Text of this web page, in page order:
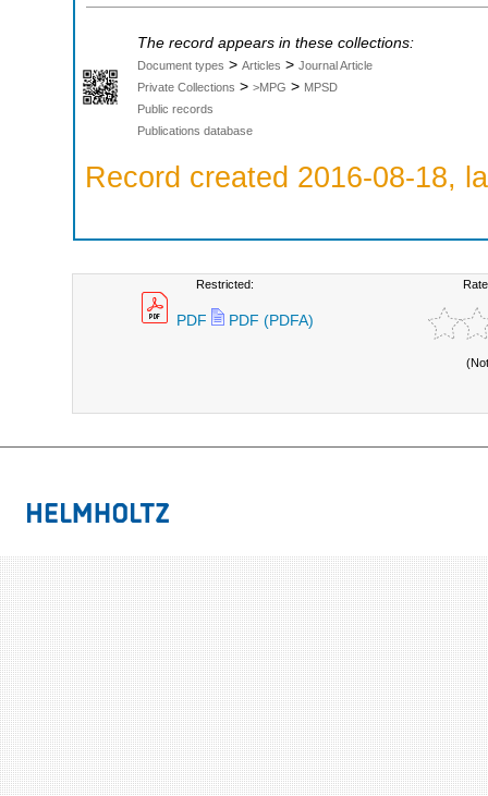
The record appears in these collections:
Document types > Articles > Journal Article
Private Collections > >MPG > MPSD
Public records
Publications database
Record created 2016-08-18,
Restricted:
PDF PDF (PDFA)